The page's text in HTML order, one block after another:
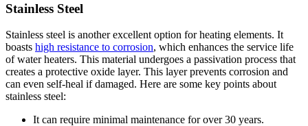
Stainless Steel
Stainless steel is another excellent option for heating elements. It
boasts high resistance to corrosion, which enhances the service life
of water heaters. This material undergoes a passivation process that
creates a protective oxide layer. This layer prevents corrosion and
can even self-heal if damaged. Here are some key points about
stainless steel:
It can require minimal maintenance for over 30 years.